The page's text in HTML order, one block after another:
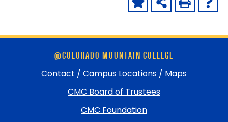
@COLORADO MOUNTAIN COLLEGE
Contact / Campus Locations / Maps
CMC Board of Trustees
CMC Foundation